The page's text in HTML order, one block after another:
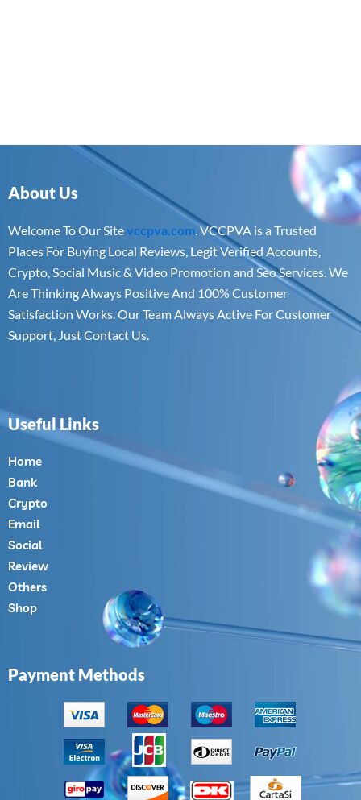
About Us
Welcome To Our Sitevccpva.com. VCCPVA is a Trusted
Places For Buying Local Reviews, Legit Verified Accounts,
Crypto, Social Music & Video Promotion and Seo Services. We
Are Thinking Always Positive And 100% Customer
Satisfaction Works. Our Team Always Active For Customer
Support, Just Contact Us.
Useful Links
Home
Bank
Crypto
Email
Social
Review
Others
Shop
Payment Methods